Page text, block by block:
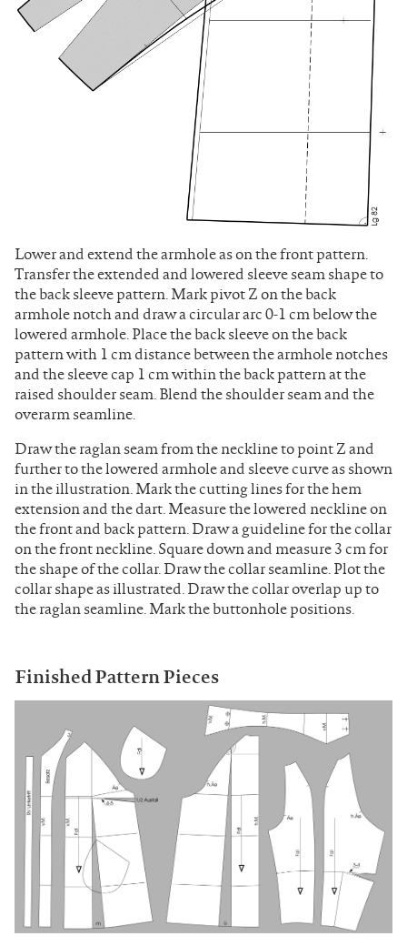
Lower and extend the armhole as on the front pattern.
Transfer the extended and lowered sleeve seam shape to
the back sleeve pattern. Mark pivot Z on the back
armhole notch and draw a circular arc 0-1 cm below the
lowered armhole. Place the back sleeve on the back
pattern with 1 cm distance between the armhole notches
and the sleeve cap 1 cm within the back pattern at the
raised shoulder seam. Blend the shoulder seam and the
overarm seamline.
Draw the raglan seam from the neckline to point Z and
further to the lowered armhole and sleeve curve as shown
in the illustration. Mark the cutting lines for the hem
extension and the dart. Measure the lowered neckline on
the front and back pattern. Draw a guideline for the collar
on the front neckline. Square down and measure 3 cm for
the shape of the collar. Draw the collar seamline. Plot the
collar shape as illustrated. Draw the collar overlap up to
the raglan seamline. Mark the buttonhole positions.
Finished Pattern Pieces